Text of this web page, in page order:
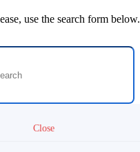
use the search form below.
Close